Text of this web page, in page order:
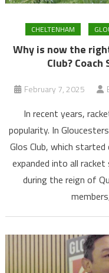
CHELTENHAM
Why is now the
Club?
February 7, 2025
In recent years,
popularity. In
Glos Club, which
expanded into all
during the reign of